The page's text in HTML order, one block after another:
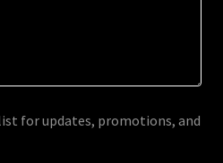
for updates, promotions, and